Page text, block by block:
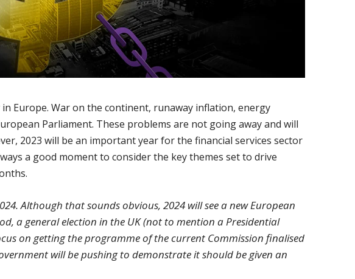
Europe. War on the continent, runaway inflation, energy
Parliament. These problems are not going away and will
2023 will be an important year for the financial services sector
a good moment to consider the key themes set to drive
Although that sounds obvious, 2024 will see a new European
a general election in the UK (not to mention a Presidential
on getting the programme of the current Commission finalised
will be pushing to demonstrate it should be given an